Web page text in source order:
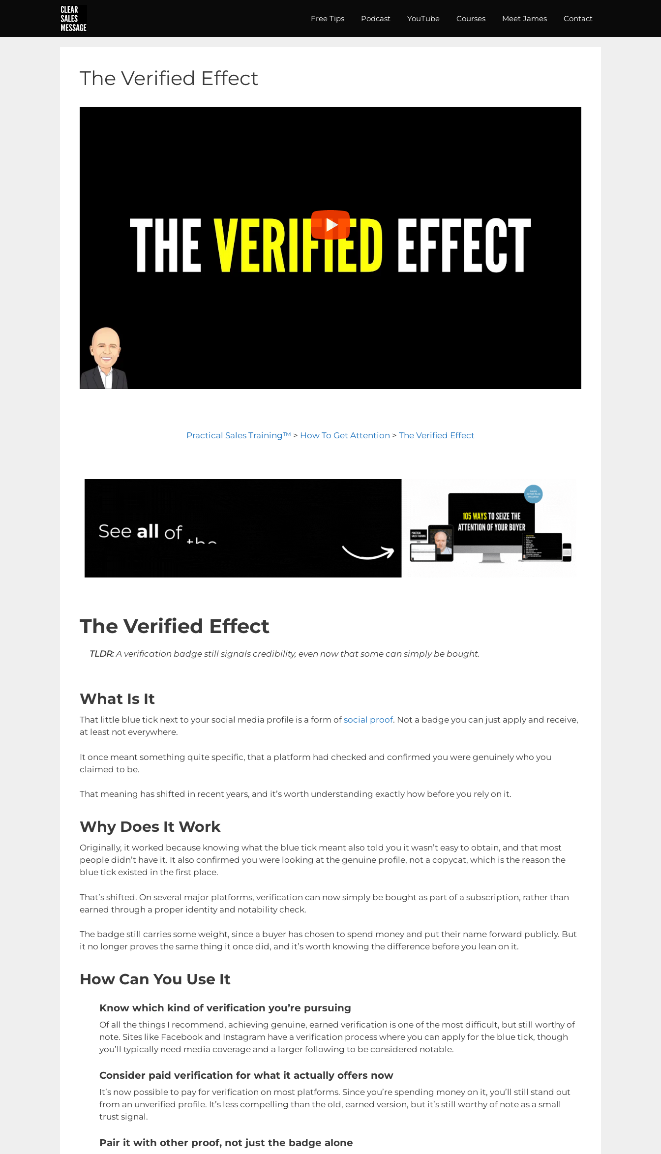
Free Tips Podcast YouTube Courses Meet James Contact
The Verified Effect
Practical Sales Training™ > How To Get Attention > The Verified Effect
The Verified Effect
TLDR:A verification badge still signals credibility, even now that some can simply be bought.
What Is It
That little blue tick next to your social media profile is a form of social proof. Not a badge you can just apply and receive,
at least not everywhere.
It once meant something quite specific, that a platform had checked and confirmed you were genuinely who you
claimed to be.
That meaning has shifted in recent years, and it’s worth understanding exactly how before you rely on it.
Why Does It Work
Originally, it worked because knowing what the blue tick meant also told you it wasn’t easy to obtain, and that most
people didn’t have it. It also confirmed you were looking at the genuine profile, not a copycat, which is the reason the
blue tick existed in the first place.
That’s shifted. On several major platforms, verification can now simply be bought as part of a subscription, rather than
earned through a proper identity and notability check.
The badge still carries some weight, since a buyer has chosen to spend money and put their name forward publicly. But
it no longer proves the same thing it once did, and it’s worth knowing the difference before you lean on it.
How Can You Use It
Know which kind of verification you’re pursuing
Of all the things I recommend, achieving genuine, earned verification is one of the most difficult, but still worthy of
note. Sites like Facebook and Instagram have a verification process where you can apply for the blue tick, though
you’ll typically need media coverage and a larger following to be considered notable.
Consider paid verification for what it actually offers now
It’s now possible to pay for verification on most platforms. Since you’re spending money on it, you’ll still stand out
from an unverified profile. It’s less compelling than the old, earned version, but it’s still worthy of note as a small
trust signal.
Pair it with other proof, not just the badge alone